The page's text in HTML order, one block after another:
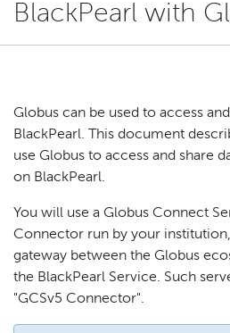
BlackPearl with
Globus can be used to access
BlackPearl. This document
use Globus to access and share
on BlackPearl.
You will use a Globus Connect
Connector run by your
gateway between the Globus
the BlackPearl Service. Such
"GCSv5 Connector".